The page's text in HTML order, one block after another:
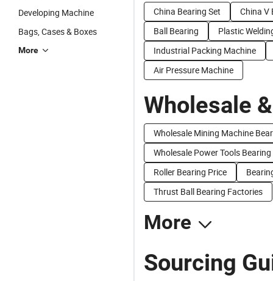
Developing Machine
Bags, Cases & Boxes
More
China Bearing Set
China V
Ball Bearing
Plastic
Industrial Packing Machine
Air Pressure Machine
Wholesale
Wholesale Mining Machine
Wholesale Power Tools Bearing
Roller Bearing Price
Thrust Ball Bearing Factories
More
Sourcing